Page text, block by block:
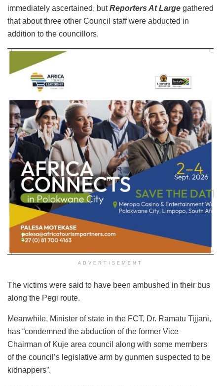
immediately ascertained, butReporters At Large gathered
that about three other Council staff were abducted in
addition to the councillors.
ADVERTISEMENT
The victims were said to have been ambushed in their bus
along the Pegi route.
Meanwhile, Minister of state in the FCT, Dr. Ramatu Tijjani,
has “condemned the abduction of the former Vice
Chairman of Kuje area council along with some members
of the council’s legislative arm by gunmen suspected to be
kidnappers”.